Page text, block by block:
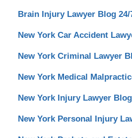
Brain Injury Lawyer Blog 24/
New York Car Accident
New York Criminal Lawyer
New York Medical
New York Injury Lawyer
New York Personal Injury